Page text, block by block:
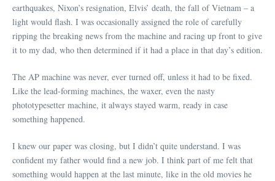
earthquakes, Nixon’s resignation, Elvis’ death, the fall of Vietnam – a
light would flash. I was occasionally assigned the role of carefully
ripping the breaking news from the machine and racing up front to give
it to my dad, who then determined if it had a place in that day’s edition.
The AP machine was never, ever turned off, unless it had to be fixed.
Like the lead-forming machines, the waxer, even the nasty
phototypesetter machine, it always stayed warm, ready in case
something happened.
I knew our paper was closing, but I didn’t quite understand. I was
confident my father would find a new job. I think part of me felt that
something would happen at the last minute, like in the old movies he